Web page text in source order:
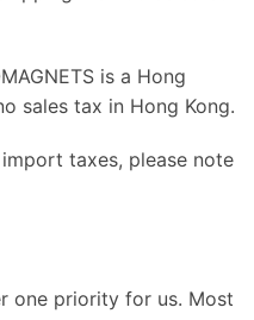
is a Hong
sales tax in Hong Kong.
taxes, please note
one priority for us. Most